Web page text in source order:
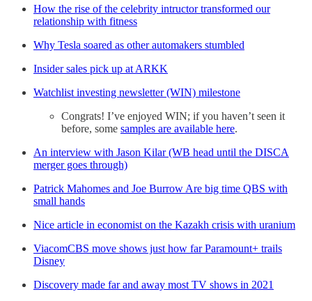
How the rise of the celebrity intructor transformed our
relationship with fitness
Why Tesla soared as other automakers stumbled
Insider sales pick up at ARKK
Watchlist investing newsletter (WIN) milestone
Congrats! I’ve enjoyed WIN; if you haven’t seen it
before, some samples are available here.
An interview with Jason Kilar (WB head until the DISCA
merger goes through)
Patrick Mahomes and Joe Burrow Are big time QBS with
small hands
Nice article in economist on the Kazakh crisis with uranium
ViacomCBS move shows just how far Paramount+ trails
Disney
Discovery made far and away most TV shows in 2021